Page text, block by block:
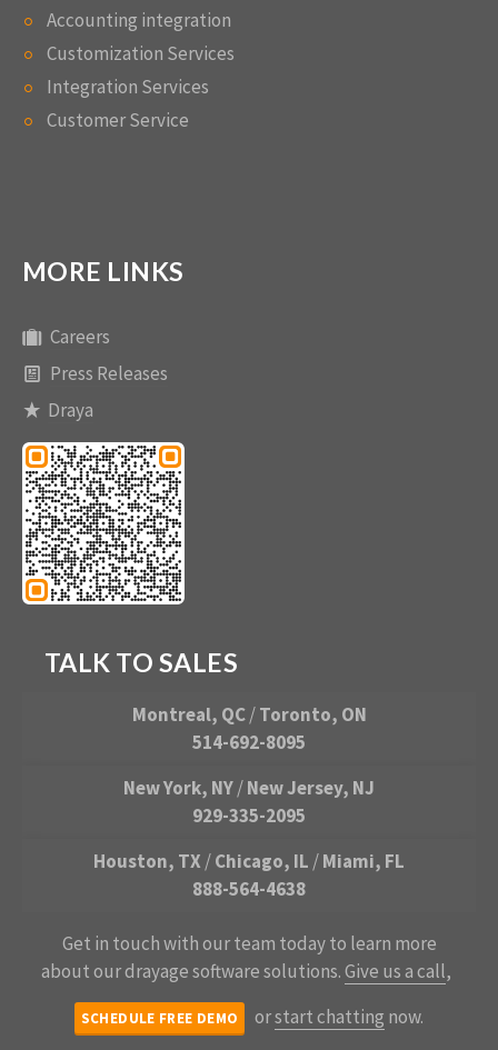
Accounting integration
Customization Services
Integration Services
Customer Service
MORE LINKS
Careers
Press Releases
Draya
TALK TO SALES
Montreal, QC/Toronto, ON
514-692-8095
New York, NY/New Jersey, NJ
929-335-2095
Houston, TX /Chicago, IL /Miami, FL
888-564-4638
Get in touch with our team today to learn more
about our drayage software solutions.Give us a call,
SCHEDULE FREE DEMO orstart chatting now.